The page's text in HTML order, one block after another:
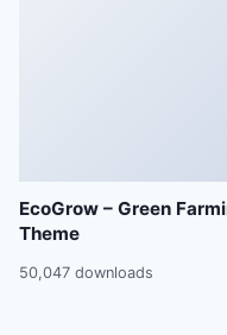
EcoGrow – Green
Theme
50,047 downloads